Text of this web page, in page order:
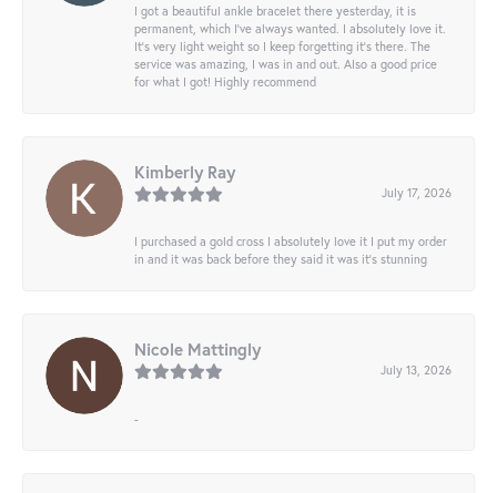
I got a beautiful ankle bracelet there yesterday, it is
permanent, which I’ve always wanted. I absolutely love it.
It’s very light weight so I keep forgetting it’s there. The
service was amazing, I was in and out. Also a good price
for what I got! Highly recommend
Kimberly Ray
July 17, 2026
I purchased a gold cross I absolutely love it I put my order
in and it was back before they said it was it’s stunning
Nicole Mattingly
July 13, 2026
-